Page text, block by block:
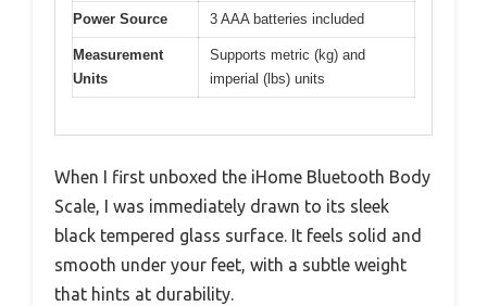
Power Source 3 AAA batteries included
Measurement
Units
Supports metric (kg) and
imperial (lbs) units
When I first unboxed the iHome Bluetooth Body
Scale, I was immediately drawn to its sleek
black tempered glass surface. It feels solid and
smooth under your feet, with a subtle weight
that hints at durability.